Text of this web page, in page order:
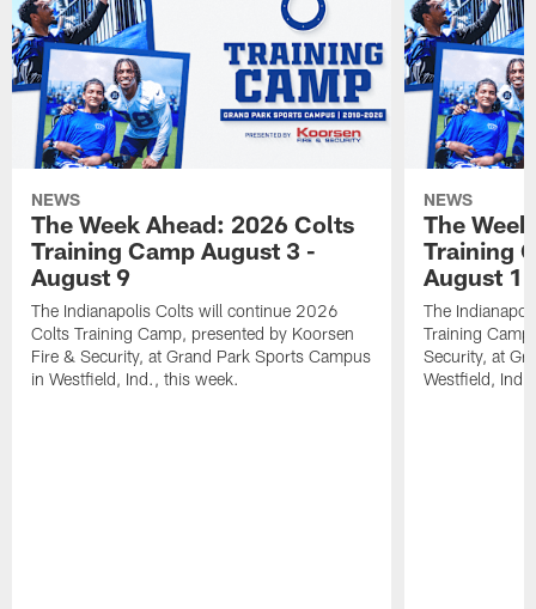
NEWS
The Week Ahead: 2026 Colts
Training Camp August 3 -
August 9
The Indianapolis Colts will continue 2026
Colts Training Camp, presented by Koorsen
Fire & Security, at Grand Park Sports Campus
in Westfield, Ind., this week.
NEWS
The
Training
August 1
The
Training
Security, at
Westfield,